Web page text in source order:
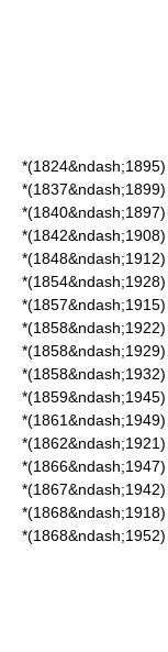
*(1824&ndash;1895)
*(1837&ndash;1899)
*(1840&ndash;1897)
*(1842&ndash;1908)
*(1848&ndash;1912)
*(1854&ndash;1928)
*(1857&ndash;1915)
*(1858&ndash;1922)
*(1858&ndash;1929)
*(1858&ndash;1932)
*(1859&ndash;1945)
*(1861&ndash;1949)
*(1862&ndash;1921)
*(1866&ndash;1947)
*(1867&ndash;1942)
*(1868&ndash;1918)
*(1868&ndash;1952)